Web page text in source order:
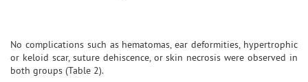
No complications such as hematomas, ear deformities, hypertrophic
or keloid scar, suture dehiscence, or skin necrosis were observed in
both groups (Table 2).